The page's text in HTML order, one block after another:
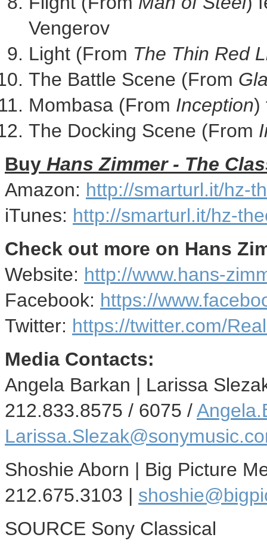
Vengerov
Light (From The Thin Red
The Battle Scene (From
Mombasa (From Inception)
The Docking Scene (From
Buy Hans Zimmer- The
Amazon: http://smarturl.it/hz-
iTunes: http://smarturl.it/hz-
Check out more on Hans
Website: http://www.hans-
Facebook: https://
Twitter: https://twitter.com/
Media Contacts:
Angela Barkan | Larissa
212.833.8575 / 6075 /
Shoshie Aborn | Big Picture
212.675.3103 |
SOURCE Sony Classical